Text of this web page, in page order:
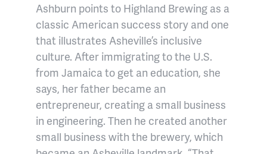
Ashburn points to Highland Brewing as a
classic American success story and one
that illustrates Asheville’s inclusive
culture. After immigrating to the U.S.
from Jamaica to get an education, she
says, her father became an
entrepreneur, creating a small business
in engineering. Then he created another
small business with the brewery, which